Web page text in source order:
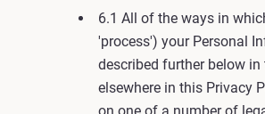
6.1 All of the ways in
'process') your Personal
described further below
elsewhere in this Privacy